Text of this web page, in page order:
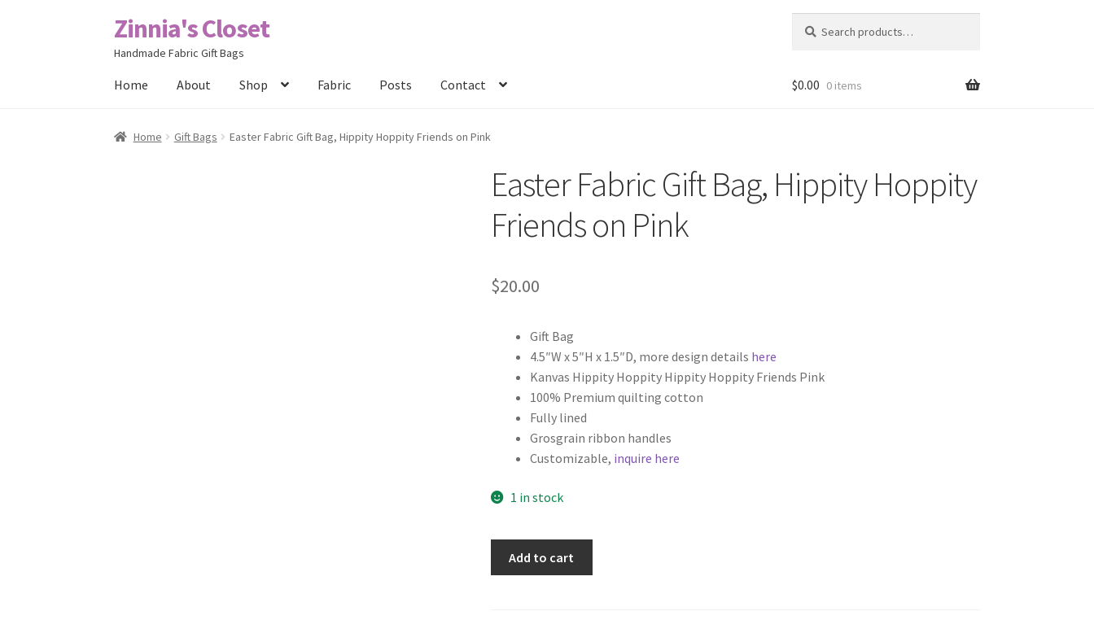
Skip
to
Skip
to
Zinnia's Closet
Handmade Fabric Gift Bags
for:
Home About Shop Fabric Posts Contact
Home #2486 (no title) Bag DesignsCart Checkout Custom Order Fabric
$0.00 0 items
Home Gift Bags Easter Fabric Gift Bag, Hippity Hoppity Friends on Pink
Easter Fabric Gift Bag, Hippity Hoppity
Friends on Pink
$20.00
Gift Bag
4.5″W x 5″H x 1.5″D, more design details here
Kanvas Hippity Hoppity Hippity Hoppity Friends Pink
100% Premium quilting cotton
Fully lined
Grosgrain ribbon handles
Customizable, inquire here
1 in stock
Add to cart